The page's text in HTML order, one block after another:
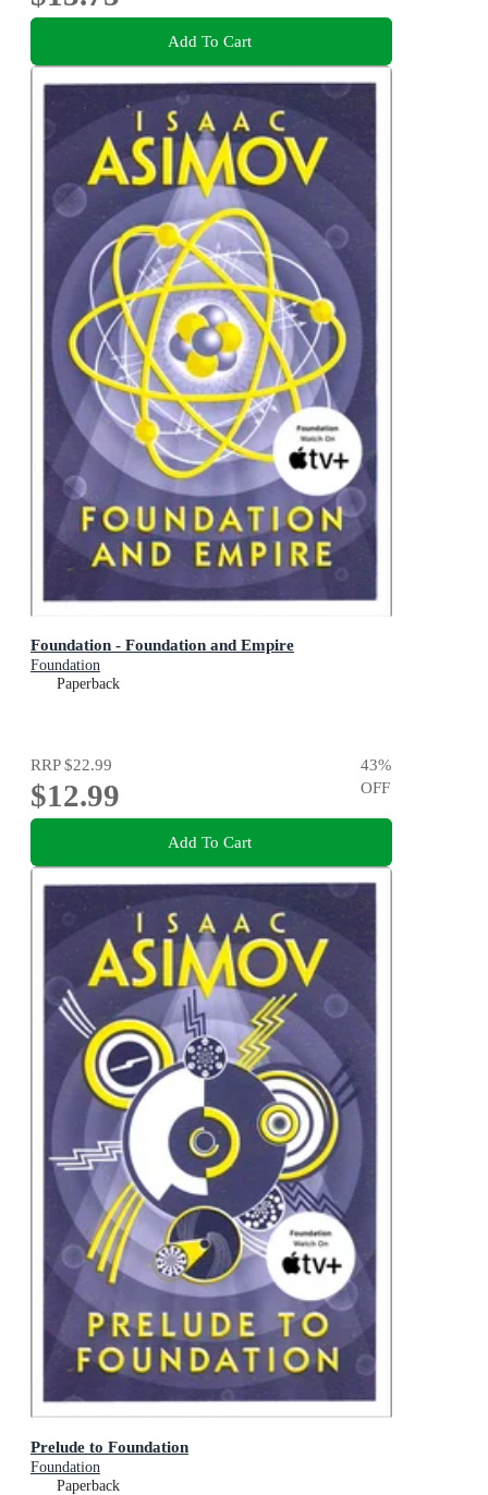
Add To Cart
Foundation - Foundation and Empire
Foundation
Paperback
RRP$22.99
$12.99
43%
OFF
Add To Cart
Prelude to Foundation
Foundation
Paperback